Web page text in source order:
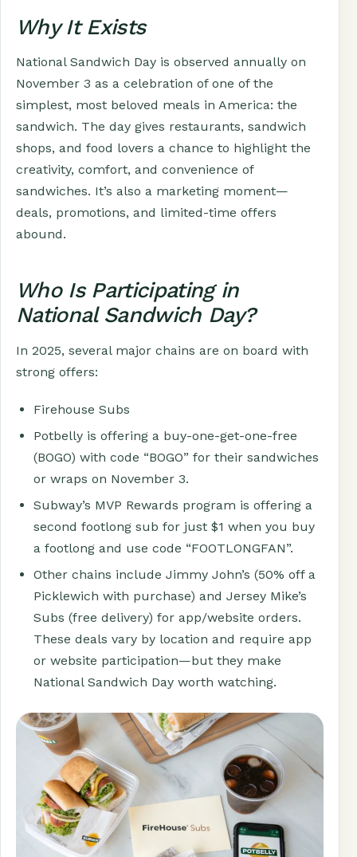
Why It Exists
National Sandwich Day is observed annually on
November 3 as a celebration of one of the
simplest, most beloved meals in America: the
sandwich. The day gives restaurants, sandwich
shops, and food lovers a chance to highlight the
creativity, comfort, and convenience of
sandwiches. It’s also a marketing moment—
deals, promotions, and limited-time offers
abound.
Who Is Participating in
National Sandwich Day?
In 2025, several major chains are on board with
strong offers:
Firehouse Subs
Potbelly is offering a buy-one-get-one-free
(BOGO) with code “BOGO” for their sandwiches
or wraps on November 3.
Subway’s MVP Rewards program is offering a
second footlong sub for just $1 when you buy
a footlong and use code “FOOTLONGFAN”.
Other chains include Jimmy John’s (50% off a
Picklewich with purchase) and Jersey Mike’s
Subs (free delivery) for app/website orders.
These deals vary by location and require app
or website participation—but they make
National Sandwich Day worth watching.